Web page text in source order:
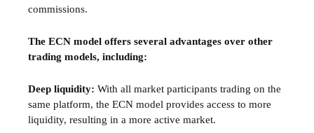
commissions.
The ECN model offers several advantages over other
trading models, including:
Deep liquidity: With all market participants trading on the
same platform, the ECN model provides access to more
liquidity, resulting in a more active market.